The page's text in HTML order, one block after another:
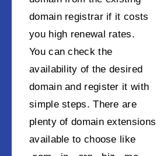
domain registrar if it costs
you high renewal rates.
You can check the
availability of the desired
domain and register it with
simple steps. There are
plenty of domain extensions
available to choose like